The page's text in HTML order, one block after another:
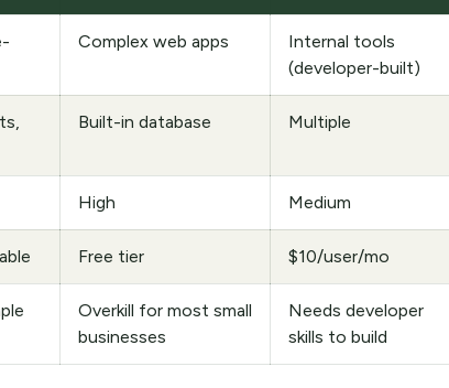
Complex web apps
Internal tools
(developer-built)
Built-in database Multiple
High Medium
Free tier $10/user/mo
Overkill for most small
businesses
Needs developer
skills to build